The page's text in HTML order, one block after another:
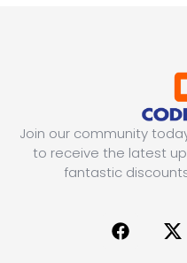
Join our community
to receive the latest
fantastic